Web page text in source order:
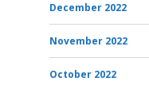
December 2022
November 2022
October 2022